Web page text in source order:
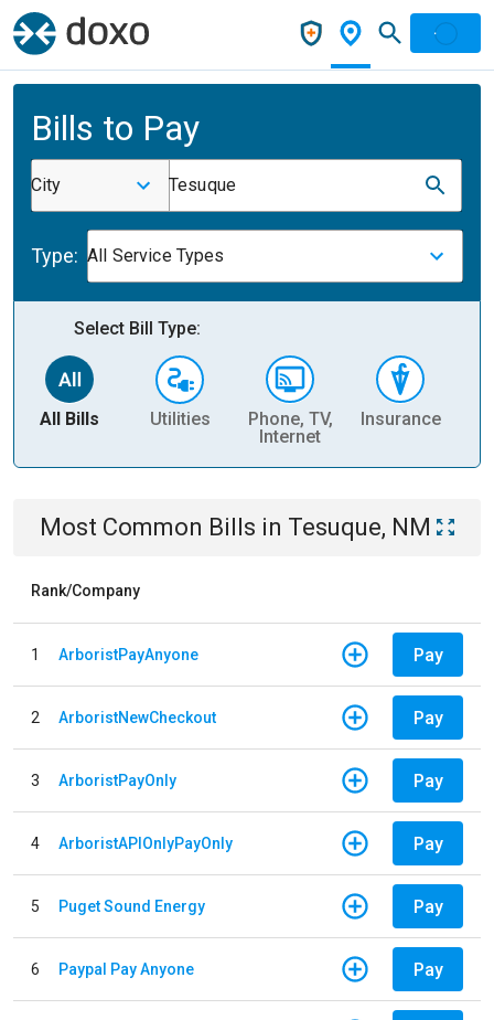
Bills to Pay
City Tesuque
Type: All Service Types
Select Bill Type:
All Bills Utilities
Phone, TV,
Internet
Insurance
Most Common Bills in Tesuque, NM
Rank/Company
1 ArboristPayAnyone Pay
2 ArboristNewCheckout Pay
3 ArboristPayOnly Pay
4 ArboristAPIOnlyPayOnly Pay
5 Puget Sound Energy Pay
6 Paypal Pay Anyone Pay